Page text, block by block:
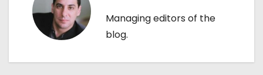
a
Managing editors of the
blog.